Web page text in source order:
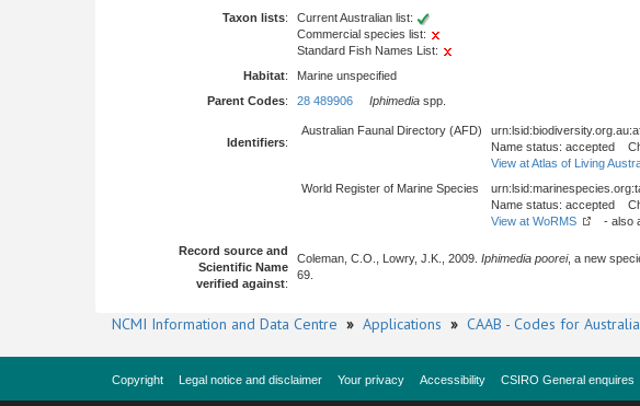
Taxon lists:
Current Australian list:
Commercial species list:
Standard Fish Names List:
Habitat:
Marine unspecified
Parent Codes: 28 489906 Iphimedia spp.
Identifiers:
Australian Faunal Directory (AFD)
Name status: accepted
View at Atlas of Living
World Register of Marine Species
Name status: accepted
View at WoRMS
- also
Record source and
Scientific Name
verified against:
Coleman, C.O., Lowry, J.K., 2009. Iphimedia poorei, a new
69.
NCMI Information and Data Centre » Applications » CAAB - Codes for
Copyright Legal notice and disclaimer Your privacy Accessibility CSIRO General enquires